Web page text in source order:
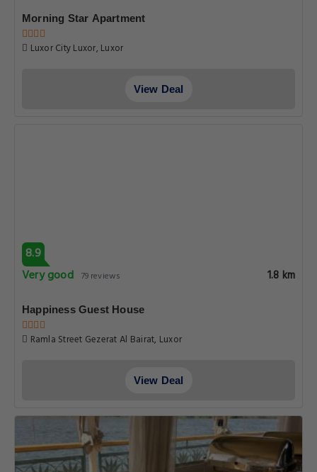
Morning Star Apartment
Luxor City Luxor, Luxor
View Deal
8.9
Very good 79 reviews 1.8 km
Happiness Guest House
Ramla Street Gezerat Al Bairat, Luxor
View Deal